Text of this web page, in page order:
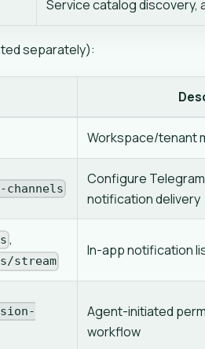
Service catalog discovery,
separately):
Workspace/tenant
Configure
notification delivery
,
stream
In-app notification
Agent-initiated
workflow